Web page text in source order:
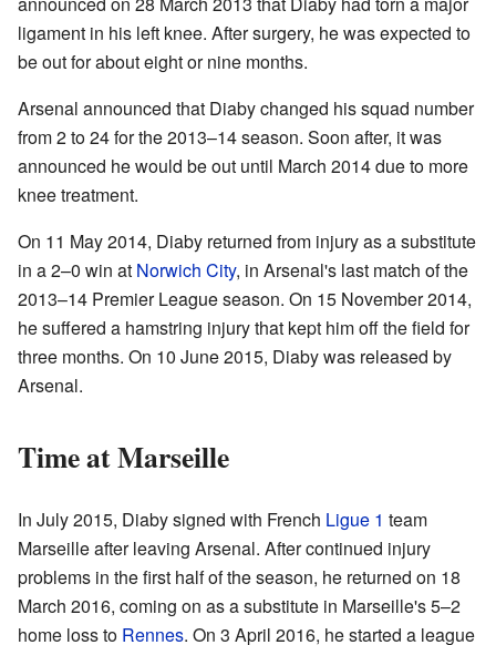
ligament in his left knee. After surgery, he was expected to
be out for about eight or nine months.
Arsenal announced that Diaby changed his squad number
from 2 to 24 for the 2013–14 season. Soon after, it was
announced he would be out until March 2014 due to more
knee treatment.
On 11 May 2014, Diaby returned from injury as a substitute
in a 2–0 win at Norwich City, in Arsenal's last match of the
2013–14 Premier League season. On 15 November 2014,
he suffered a hamstring injury that kept him off the field for
three months. On 10 June 2015, Diaby was released by
Arsenal.
Time at Marseille
In July 2015, Diaby signed with French Ligue 1 team
Marseille after leaving Arsenal. After continued injury
problems in the first half of the season, he returned on 18
March 2016, coming on as a substitute in Marseille's 5–2
home loss to Rennes. On 3 April 2016, he started a league